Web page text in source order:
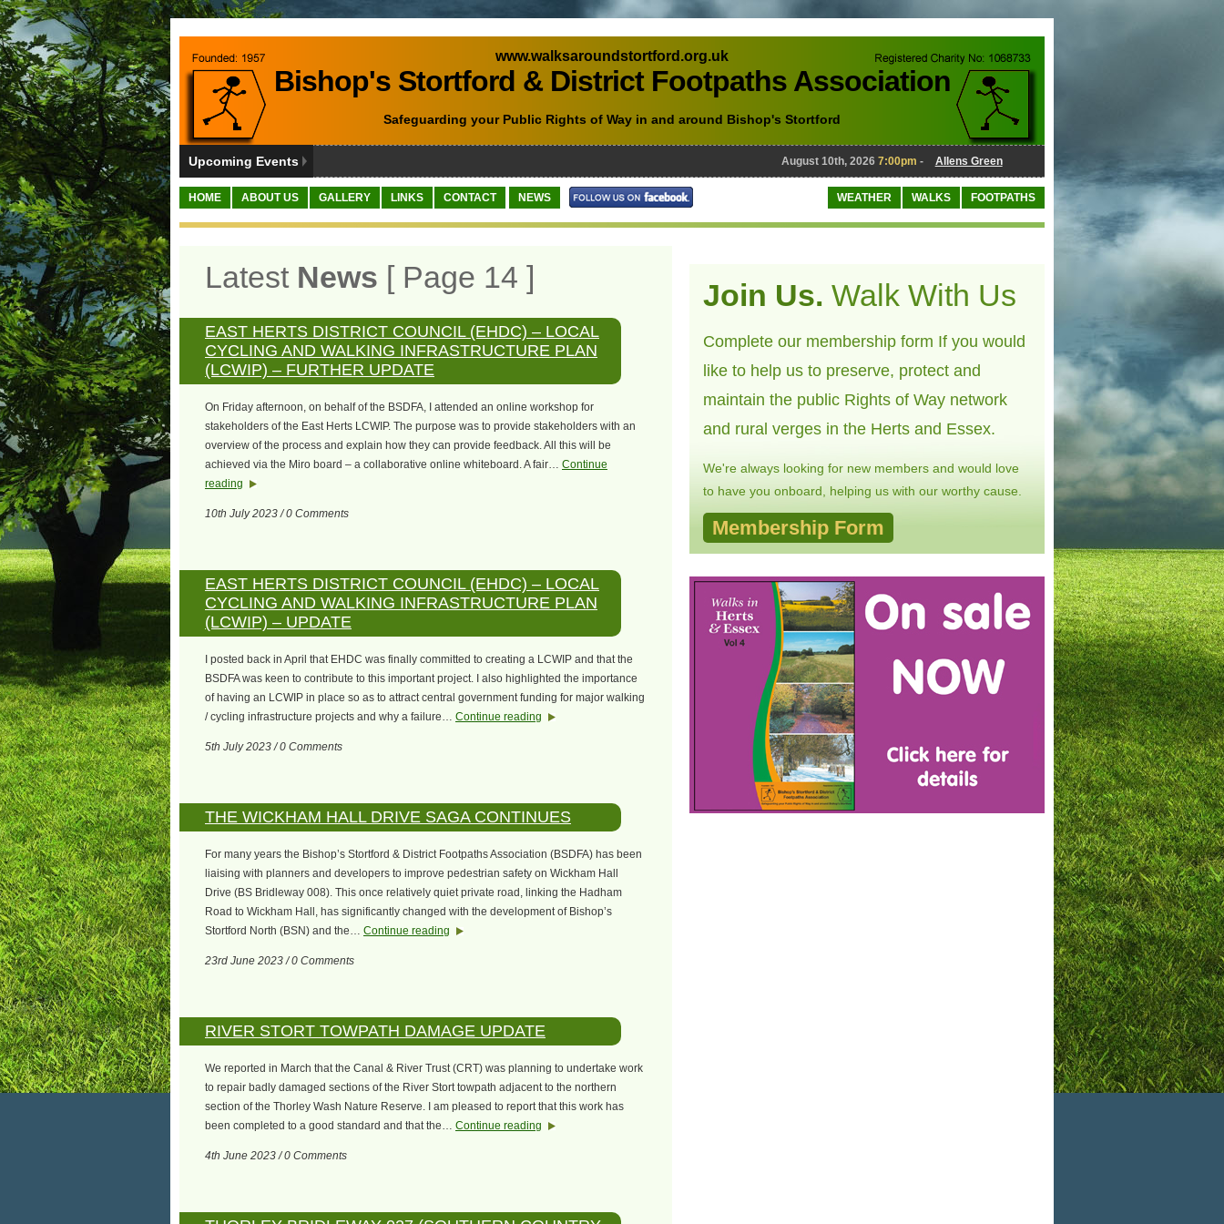
www.walksaroundstortford.org.uk
Bishop's Stortford & District Footpaths Association
Safeguarding your Public Rights of Way in and around Bishop's Stortford
Upcoming Events August 10th, 20267:00pm- Allens Green
HOME ABOUT US GALLERY LINKS CONTACT NEWS WEATHER WALKS FOOTPATHS
Latest News [ Page 14 ]
EAST HERTS DISTRICT COUNCIL (EHDC) – LOCAL
CYCLING AND WALKING INFRASTRUCTURE PLAN
(LCWIP) – FURTHER UPDATE
On Friday afternoon, on behalf of the BSDFA, I attended an online workshop for
stakeholders of the East Herts LCWIP. The purpose was to provide stakeholders with an
overview of the process and explain how they can provide feedback. All this will be
achieved via the Miro board – a collaborative online whiteboard. A fair… Continue
reading
10th July 2023 / 0 Comments
EAST HERTS DISTRICT COUNCIL (EHDC) – LOCAL
CYCLING AND WALKING INFRASTRUCTURE PLAN
(LCWIP) – UPDATE
I posted back in April that EHDC was finally committed to creating a LCWIP and that the
BSDFA was keen to contribute to this important project. I also highlighted the importance
of having an LCWIP in place so as to attract central government funding for major walking
/ cycling infrastructure projects and why a failure… Continue reading
5th July 2023 / 0 Comments
THE WICKHAM HALL DRIVE SAGA CONTINUES
For many years the Bishop’s Stortford & District Footpaths Association (BSDFA) has been
liaising with planners and developers to improve pedestrian safety on Wickham Hall
Drive (BS Bridleway 008). This once relatively quiet private road, linking the Hadham
Road to Wickham Hall, has significantly changed with the development of Bishop’s
Stortford North (BSN) and the… Continue reading
23rd June 2023 / 0 Comments
RIVER STORT TOWPATH DAMAGE UPDATE
We reported in March that the Canal & River Trust (CRT) was planning to undertake work
to repair badly damaged sections of the River Stort towpath adjacent to the northern
section of the Thorley Wash Nature Reserve. I am pleased to report that this work has
been completed to a good standard and that the… Continue reading
4th June 2023 / 0 Comments
Join Us. Walk With Us
Complete our membership form If you would
like to help us to preserve, protect and
maintain the public Rights of Way network
and rural verges in the Herts and Essex.
We're always looking for new members and would love
to have you onboard, helping us with our worthy cause.
Membership Form